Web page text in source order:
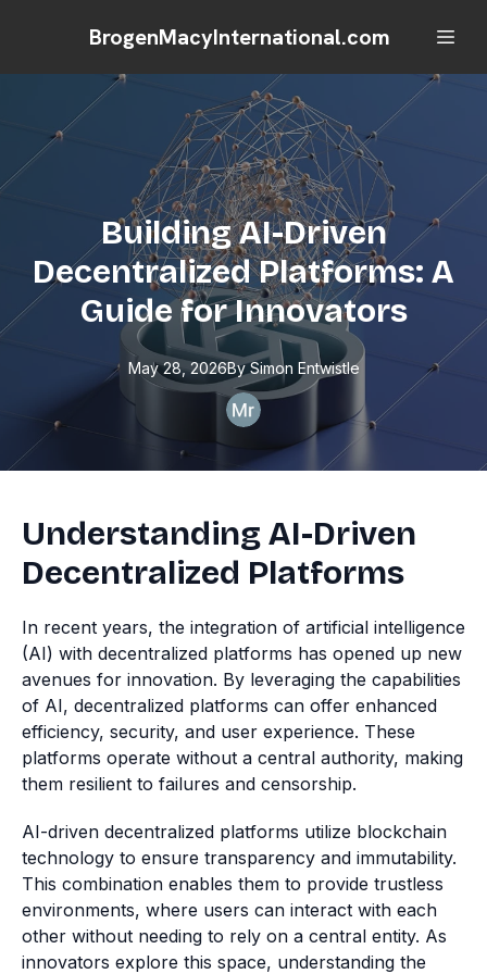
BrogenMacyInternational.com
Building AI-Driven
Decentralized Platforms: A
Guide for Innovators
May 28, 2026By Simon Entwistle
Understanding AI-Driven
Decentralized Platforms
In recent years, the integration of artificial intelligence
(AI) with decentralized platforms has opened up new
avenues for innovation. By leveraging the capabilities
of AI, decentralized platforms can offer enhanced
efficiency, security, and user experience. These
platforms operate without a central authority, making
them resilient to failures and censorship.
AI-driven decentralized platforms utilize blockchain
technology to ensure transparency and immutability.
This combination enables them to provide trustless
environments, where users can interact with each
other without needing to rely on a central entity. As
innovators explore this space, understanding the